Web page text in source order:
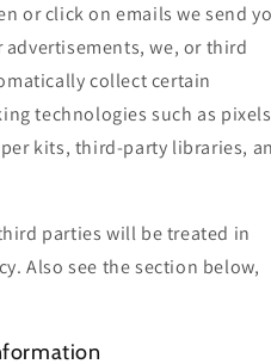
or click on emails we send
we, or third
collect certain
technologies such as
kits, third-party libraries,
parties will be treated in
Also see the section below,